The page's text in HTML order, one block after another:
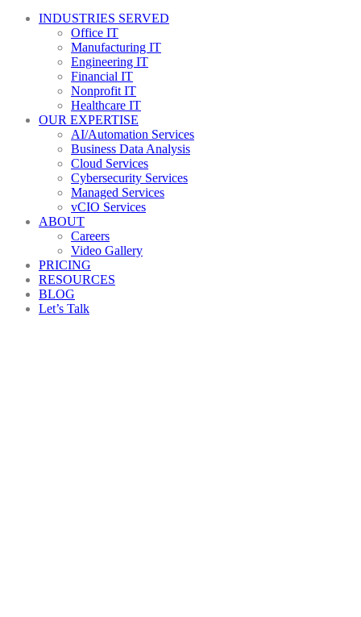
INDUSTRIES SERVED
Office IT
Manufacturing IT
Engineering IT
Financial IT
Nonprofit IT
Healthcare IT
OUR EXPERTISE
AI/Automation Services
Business Data Analysis
Cloud Services
Cybersecurity Services
Managed Services
vCIO Services
ABOUT
Careers
Video Gallery
PRICING
RESOURCES
BLOG
Let’s Talk